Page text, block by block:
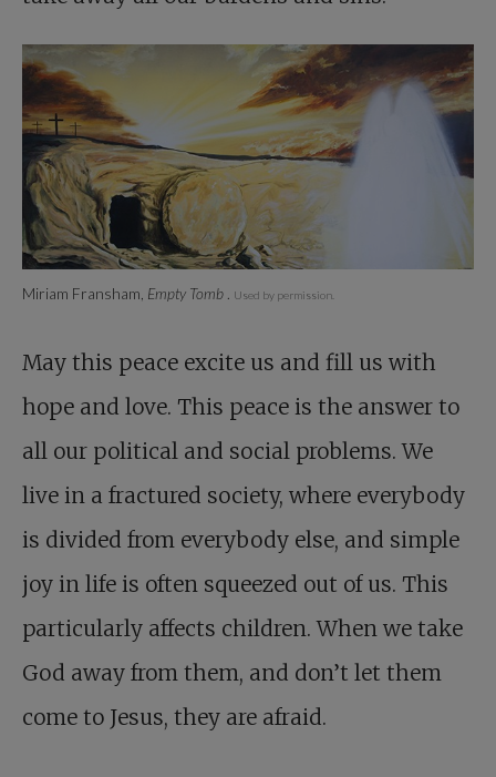
Miriam Fransham, Empty Tomb Used by permission.
May this peace excite us and fill us with
hope and love. This peace is the answer to
all our political and social problems. We
live in a fractured society, where everybody
is divided from everybody else, and simple
joy in life is often squeezed out of us. This
particularly affects children. When we take
God away from them, and don’t let them
come to Jesus, they are afraid.